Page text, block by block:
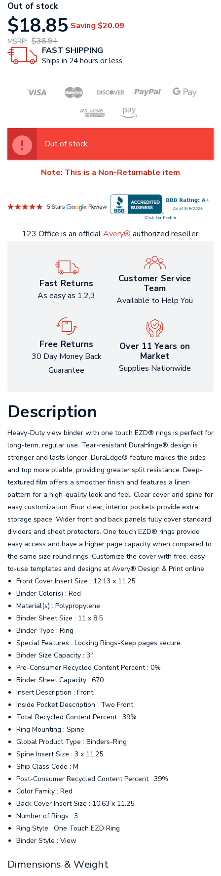
Out of stock
$18.85 Saving $20.09
MSRP: $38.94
FAST SHIPPING
Ships in 24 hours or less
Out of stock
Note: This is a Non-Returnable item
123 Office is an officialAvery® authorized reseller.
Fast Returns
As easy as 1,2,3
Customer Service
Team
Available to Help You
Free Returns
30 Day Money Back
Guarantee
Over 11 Years on
Market
Supplies Nationwide
Description
Heavy-Duty view binder with one touch EZD® rings is perfect for
long-term, regular use. Tear-resistant DuraHinge® design is
stronger and lasts longer. DuraEdge® feature makes the sides
and top more pliable, providing greater split resistance. Deep-
textured film offers a smoother finish and features a linen
pattern for a high-quality look and feel. Clear cover and spine for
easy customization. Four clear, interior pockets provide extra
storage space. Wider front and back panels fully cover standard
dividers and sheet protectors. One touch EZD® rings provide
easy access and have a higher page capacity when compared to
the same size round rings. Customize the cover with free, easy-
to-use templates and designs at Avery® Design & Print online.
Front Cover Insert Size : 12.13 x 11.25
Binder Color(s) : Red
Material(s) : Polypropylene
Binder Sheet Size : 11 x 8.5
Binder Type : Ring
Special Features : Locking Rings-Keep pages secure.
Binder Size Capacity : 3"
Pre-Consumer Recycled Content Percent : 0%
Binder Sheet Capacity : 670
Insert Description : Front
Inside Pocket Description : Two Front
Total Recycled Content Percent : 39%
Ring Mounting : Spine
Global Product Type : Binders-Ring
Spine Insert Size : 3 x 11.25
Ship Class Code : M
Post-Consumer Recycled Content Percent : 39%
Color Family : Red
Back Cover Insert Size : 10.63 x 11.25
Number of Rings : 3
Ring Style : One Touch EZD Ring
Binder Style : View
Dimensions & Weight